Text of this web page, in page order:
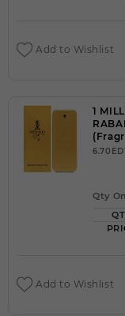
Add to Wishlist
1
Qty
Add to Wishlist